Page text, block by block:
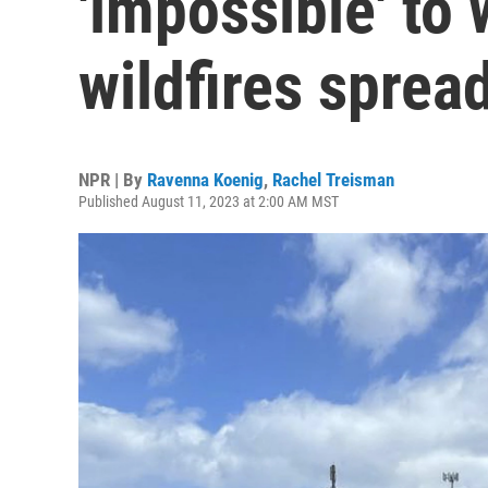
wildfires
NPR | By Ravenna Koenig, Rachel Treisman
Published August 11, 2023 at 2:00 AM MST